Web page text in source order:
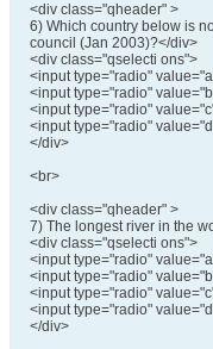
<div class="qheader" >
6) Which country below is
council (Jan 2003)?</div>
<div class="qselecti ons">
<input type="radio"
<input type="radio"
<input type="radio"
<input type="radio"
</div>
<br>
<div class="qheader" >
7) The longest river in the
<div class="qselecti ons">
<input type="radio"
<input type="radio"
<input type="radio"
<input type="radio"
</div>